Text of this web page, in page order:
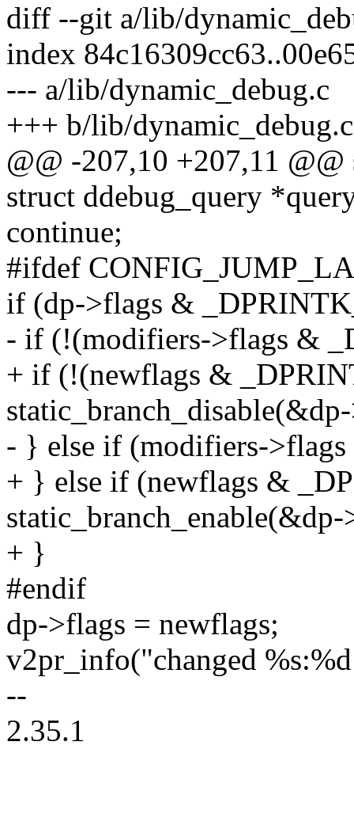
diff --git a/lib/
index
--- a/lib/dynamic_debug.c
+++ b/lib/dynamic_debug.c
@@ -207,10 +207,11
struct ddebug_query
continue;
#ifdef
if (dp->flags &
- if (!(modifiers->flags &
+ if (!(newflags &
- } else if (modifiers-
+ } else if (newflags &
+ }
#endif
dp->flags = newflags;
v2pr_info("changed
--
2.35.1